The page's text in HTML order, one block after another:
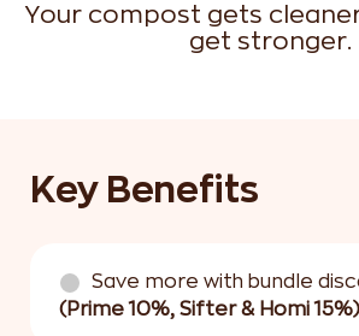
Your compost gets
get stronger.
Key Benefits
Save more with bundle
(Prime 10%, Sifter & Homi 15%)